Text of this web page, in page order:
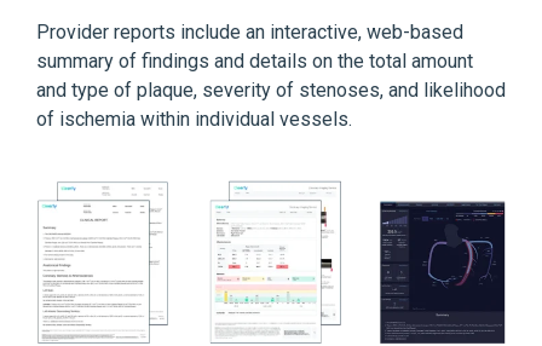
Provider reports include an interactive, web-based
summary of findings and details on the total amount
and type of plaque, severity of stenoses, and likelihood
of ischemia within individual vessels.